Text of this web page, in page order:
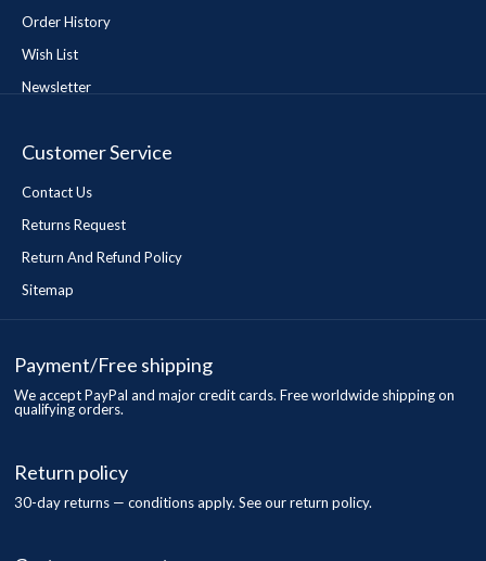
Order History
Wish List
Newsletter
Customer Service
Contact Us
Returns Request
Return And Refund Policy
Sitemap
Payment/Free shipping
We accept PayPal and major credit cards. Free worldwide shipping on
qualifying orders.
Return policy
30-day returns — conditions apply. See our return policy.